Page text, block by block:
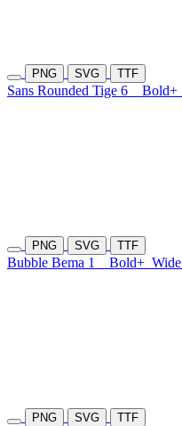
PNG SVG TTF
Sans Rounded Tige 6 Bold+
PNG SVG TTF
Bubble Bema 1 Bold+ Wide
PNG SVG TTF